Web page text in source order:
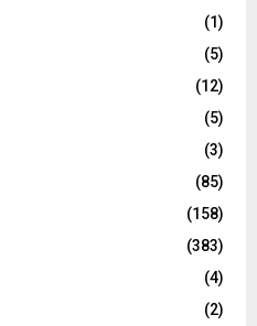
(1)
(5)
(12)
(5)
(3)
(85)
(158)
(383)
(4)
(2)